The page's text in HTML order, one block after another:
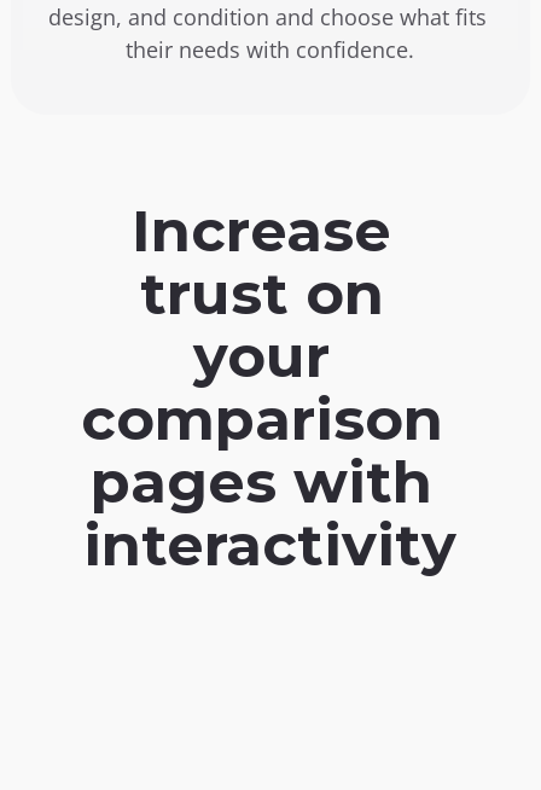
design, and condition and choose what fits
their needs with confidence.
Increase
trust on
your
comparison
pages with
interactivity